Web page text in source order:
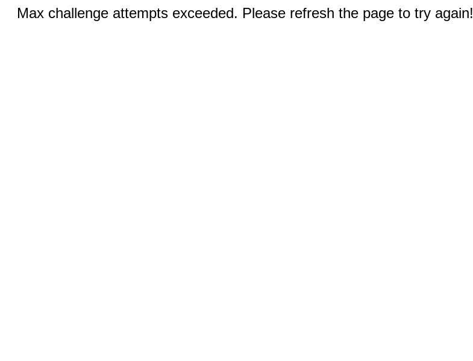
Max challenge attempts exceeded. Please refresh the page to try again!